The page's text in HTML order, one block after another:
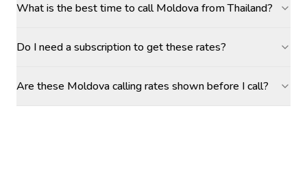
What is the best time to call Moldova from Thailand?
Do I need a subscription to get these rates?
Are these Moldova calling rates shown before I call?